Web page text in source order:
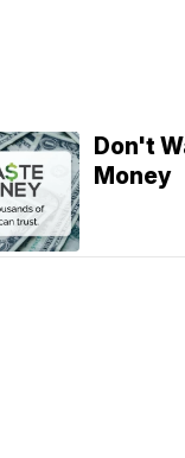
Don't
Money